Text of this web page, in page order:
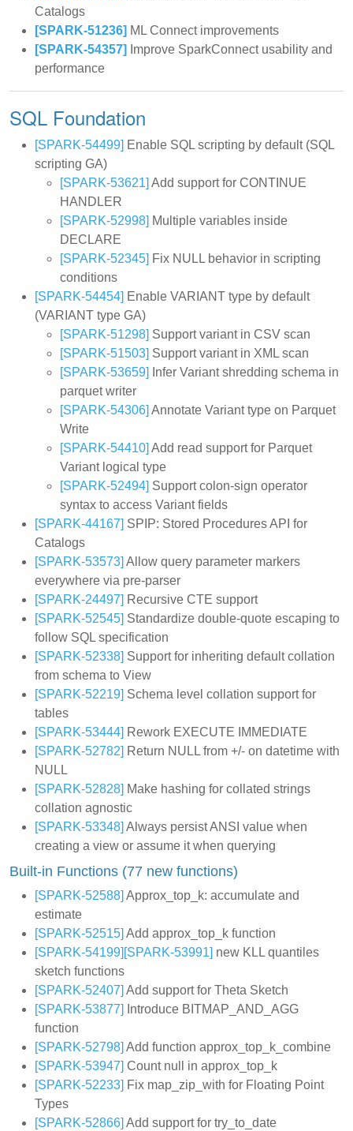
Catalogs
[SPARK-51236] ML Connect improvements
[SPARK-54357]
Improve SparkConnect usability and
performance
SQL Foundation
[SPARK-54499] Enable SQL scripting by default (SQL
scripting GA)
[SPARK-53621] Add support for CONTINUE
HANDLER
[SPARK-52998] Multiple variables inside
DECLARE
[SPARK-52345] Fix NULL behavior in scripting
conditions
[SPARK-54454] Enable VARIANT type by default
(VARIANT type GA)
[SPARK-51298] Support variant in CSV scan
[SPARK-51503] Support variant in XML scan
[SPARK-53659]
Infer Variant shredding schema in
parquet writer
[SPARK-54306] Annotate Variant type on Parquet
Write
[SPARK-54410] Add read support for Parquet
Variant logical type
[SPARK-52494] Support colon-sign operator
syntax to access Variant fields
[SPARK-44167] SPIP: Stored Procedures API for
Catalogs
[SPARK-53573] Allow query parameter markers
everywhere via pre-parser
[SPARK-24497] Recursive CTE support
[SPARK-52545] Standardize double-quote escaping to
follow SQL specification
[SPARK-52338] Support for inheriting default collation
from schema to View
[SPARK-52219] Schema level collation support for
tables
[SPARK-53444] Rework EXECUTE IMMEDIATE
[SPARK-52782] Return NULL from +/- on datetime with
NULL
[SPARK-52828] Make hashing for collated strings
collation agnostic
[SPARK-53348] Always persist ANSI value when
creating a view or assume it when querying
Built-in Functions (77 new functions)
[SPARK-52588] Approx_top_k: accumulate and
estimate
[SPARK-52515] Add approx_top_k function
[SPARK-54199] [SPARK-53991] new KLL quantiles
sketch functions
[SPARK-52407] Add support for Theta Sketch
[SPARK-53877]
Introduce BITMAP_AND_AGG
function
[SPARK-52798] Add function approx_top_k_combine
[SPARK-53947] Count null in approx_top_k
[SPARK-52233] Fix map_zip_with for Floating Point
Types
[SPARK-52866] Add support for try_to_date